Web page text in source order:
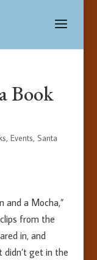
Book
, Events, Santa
and a Mocha,”
from the
in, and
get in the